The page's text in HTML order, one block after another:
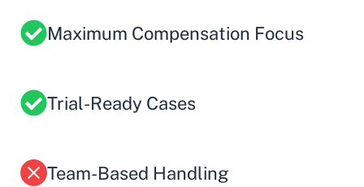
Maximum Compensation Focus
Trial-Ready Cases
Team-Based Handling